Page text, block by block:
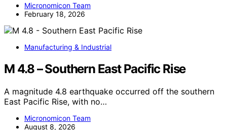
Micronomicon Team
February 18, 2026
Manufacturing & Industrial
M 4.8 – Southern East Pacific Rise
A magnitude 4.8 earthquake occurred off the southern
East Pacific Rise, with no…
Micronomicon Team
August 8, 2026